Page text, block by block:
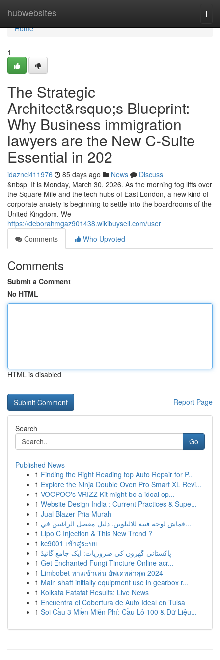
hubwebsites
Home
Home
1
The Strategic
Architect&rsquo;s Blueprint:
Why Business immigration
lawyers are the New C-Suite
Essential in 202
idaznci411976 85 days ago News
Discuss
&nbsp; It is Monday, March 30, 2026. As the morning fog lifts over
the Square Mile and the tech hubs of East London, a new kind of
corporate anxiety is beginning to settle into the boardrooms of the
United Kingdom. We
https://deborahmgaz901438.wikibuysell.com/user
Comments
Who Upvoted
Comments
Submit a Comment
No HTML
HTML is disabled
Report Page
Search
Go
Published News
1 Finding the Right Reading top Auto Repair for P...
1 Explore the Ninja Double Oven Pro Smart XL Revi...
1 VOOPOO's VRIZZ Kit might be a ideal op...
1 Website Design India : Current Practices & Supe...
1 Jual Blazer Pria Murah
1
قماش لوحة فنية للالتلوين: دليل مفصل الراغبين في...
1 Lipo C Injection & This New Trend ?
1 kc9001 เข้าสู่ระบบ
1 پاکستانی گھروں کی ضروریات: ایک جامع گائیڈ
1 Get Enchanted Fungi Tincture Online acr...
1 Limbobet ทางเข้าเล่น อัพเดทล่าสุด 2024
1 Main shaft initially equipment use in gearbox r...
1 Kolkata Fatafat Results: Live News
1 Encuentra el Cobertura de Auto Ideal en Tulsa
1 Soi Cầu 3 Miền Miễn Phí: Cầu Lô 100 & Dữ Liệu...